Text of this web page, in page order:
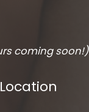
coming soon!)